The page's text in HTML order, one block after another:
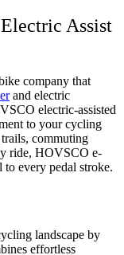
Assist
company that
and electric
electric-assisted
to your cycling
commuting
ride, HOVSCO e-
every pedal stroke.
landscape by
effortless